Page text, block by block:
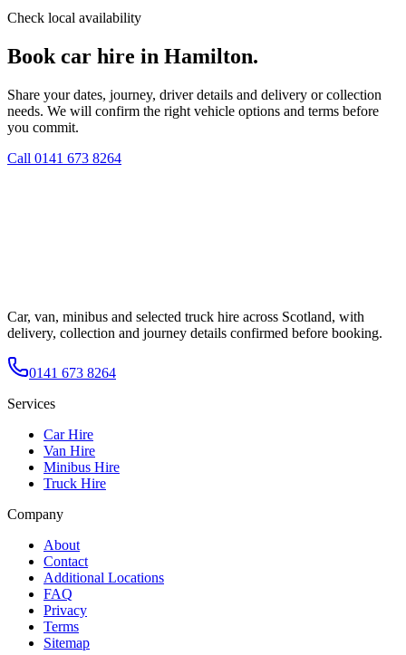
Check local availability
Book car hire in Hamilton.
Share your dates, journey, driver details and delivery or collection
needs. We will confirm the right vehicle options and terms before
you commit.
Call 0141 673 8264
Car, van, minibus and selected truck hire across Scotland, with
delivery, collection and journey details confirmed before booking.
0141 673 8264
Services
Car Hire
Van Hire
Minibus Hire
Truck Hire
Company
About
Contact
Additional Locations
FAQ
Privacy
Terms
Sitemap